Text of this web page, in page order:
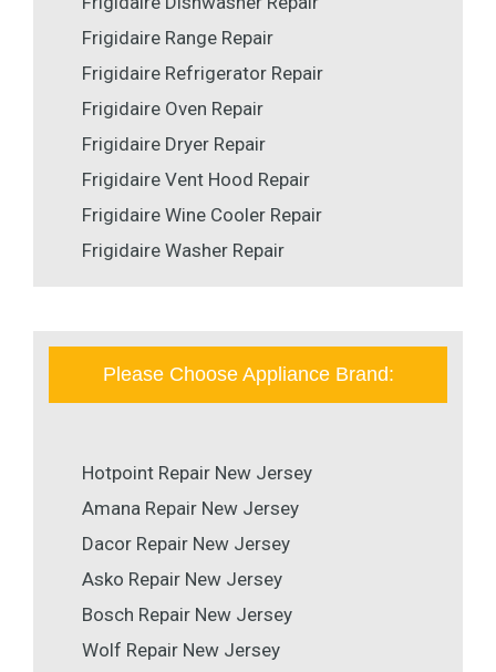
Frigidaire Range Repair
Frigidaire Refrigerator Repair
Frigidaire Oven Repair
Frigidaire Dryer Repair
Frigidaire Vent Hood Repair
Frigidaire Wine Cooler Repair
Frigidaire Washer Repair
Please Choose Appliance Brand:
Hotpoint Repair New Jersey
Amana Repair New Jersey
Dacor Repair New Jersey
Asko Repair New Jersey
Bosch Repair New Jersey
Wolf Repair New Jersey